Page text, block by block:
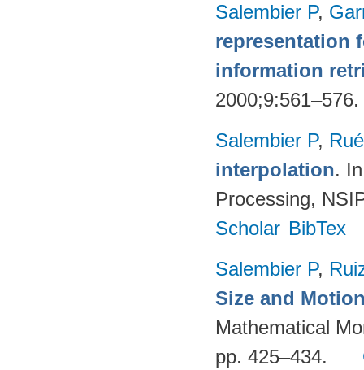
Salembier P,
representation
information
2000;9:561–576.
Salembier P,
interpolation.
Processing,
Scholar BibTex
Salembier P,
Size and
Mathematical
pp. 425–434.